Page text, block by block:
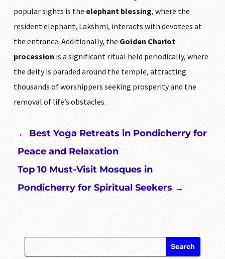
popular sights is the elephant blessing, where the
resident elephant, Lakshmi, interacts with devotees at
the entrance. Additionally, the Golden Chariot
procession is a significant ritual held periodically, where
the deity is paraded around the temple, attracting
thousands of worshippers seeking prosperity and the
removal of life’s obstacles.
← Best Yoga Retreats in Pondicherry for
Peace and Relaxation
Top 10 Must-Visit Mosques in
Pondicherry for Spiritual Seekers →